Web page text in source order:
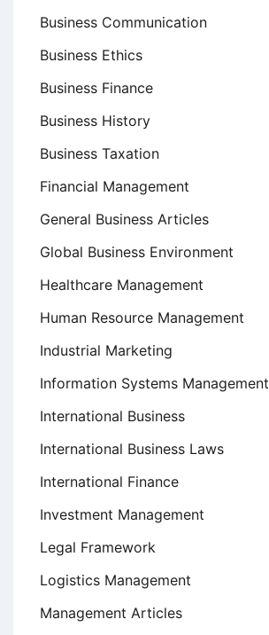
Business Communication
Business Ethics
Business Finance
Business History
Business Taxation
Financial Management
General Business Articles
Global Business Environment
Healthcare Management
Human Resource Management
Industrial Marketing
Information Systems Management
International Business
International Business Laws
International Finance
Investment Management
Legal Framework
Logistics Management
Management Articles